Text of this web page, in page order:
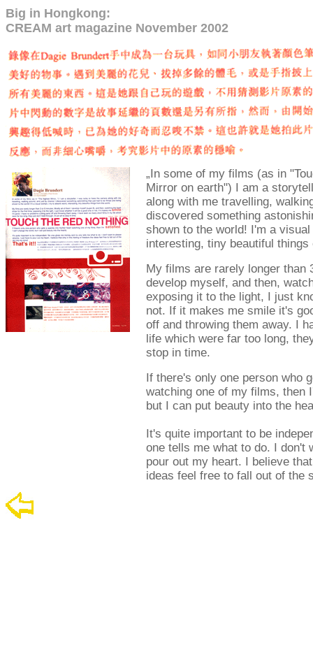
Big in Hongkong:
CREAM art magazine November 2002
„In some of my films (as in
Mirror on earth") I am a
along with me travelling,
discovered something
shown to the world! I'm a
interesting, tiny beautiful
My films are rarely longer than
develop myself, and then,
exposing it to the light, I just
not. If it makes me smile it's
off and throwing them away. I
life which were far too long,
stop in time.
If there's only one person who
watching one of my films, then
but I can put beauty into the
It's quite important to be
one tells me what to do. I don't
pour out my heart. I believe
ideas feel free to fall out of the